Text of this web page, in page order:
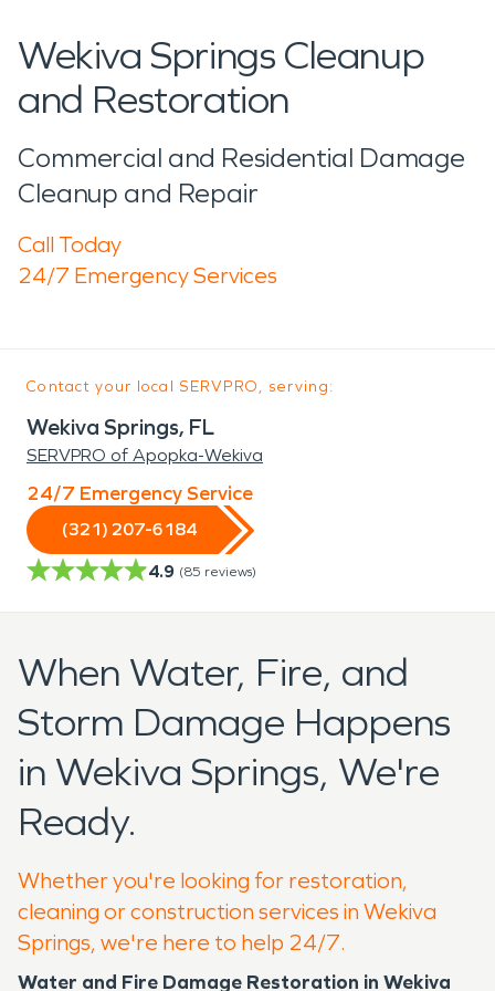
Wekiva Springs Cleanup
and Restoration
Commercial and Residential Damage
Cleanup and Repair
Call Today
24/7 Emergency Services
Contact your local SERVPRO, serving:
Wekiva Springs, FL
SERVPRO of Apopka-Wekiva
24/7 Emergency Service
(321) 207-6184
4.9 (85 reviews)
When Water, Fire, and
Storm Damage Happens
in Wekiva Springs, We're
Ready.
Whether you're looking for restoration,
cleaning or construction services in Wekiva
Springs, we're here to help 24/7.
Water and Fire Damage Restoration in Wekiva